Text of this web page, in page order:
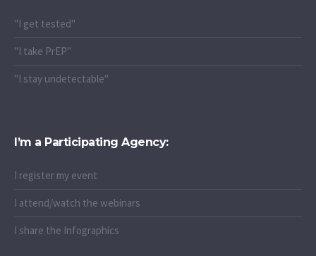
"I get tested"
"I take PrEP"
"I stay undetectable"
I’m a Participating Agency:
I register my event
I attend/watch the webinars
I share the Infographics